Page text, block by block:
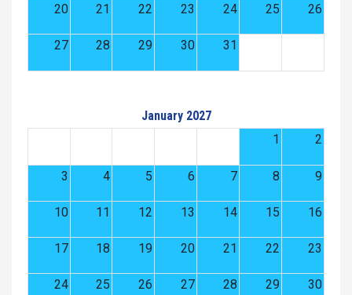
20 21 22 23 24 25 26
27 28 29 30 31
January 2027
1
2
3 4 5 6 7 8 9
10 11 12 13 14 15 16
17 18 19 20 21 22 23
24 25 26 27 28 29 30